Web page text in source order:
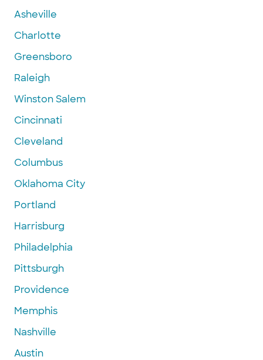
Asheville
Charlotte
Greensboro
Raleigh
Winston Salem
Cincinnati
Cleveland
Columbus
Oklahoma City
Portland
Harrisburg
Philadelphia
Pittsburgh
Providence
Memphis
Nashville
Austin